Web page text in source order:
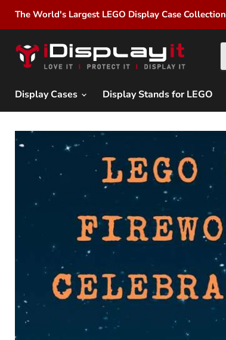
The World's Largest LEGO Display Case Collection
Display Cases Display Stands for LEGO